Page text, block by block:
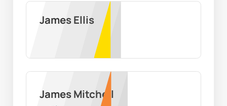
James Ellis
James Mitchell